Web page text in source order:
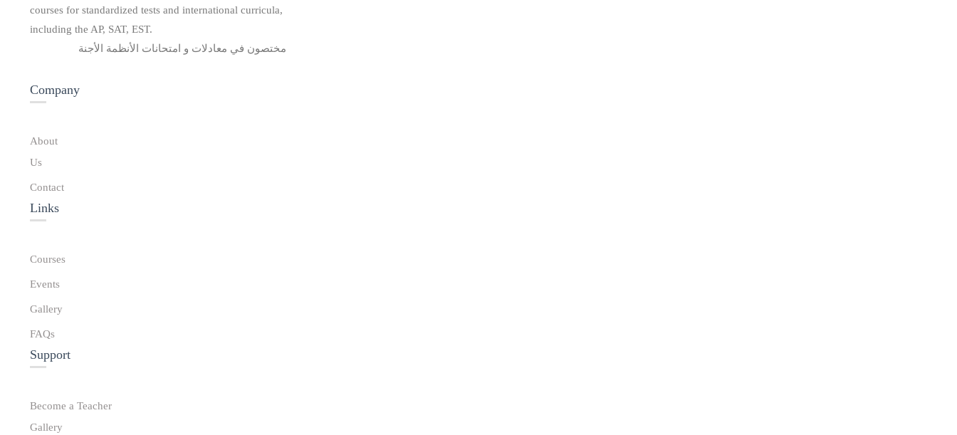
courses for standardized tests and international curricula,
including the AP, SAT, EST.
مختصون في معادلات و امتحانات الأنظمة الأجنة
Company
About
Us
Contact
Links​
Courses
Events
Gallery
FAQs
Support
Become a Teacher
Gallery